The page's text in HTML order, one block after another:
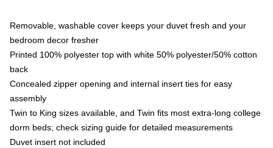
Removable, washable cover keeps your duvet fresh and your
bedroom decor fresher
Printed 100% polyester top with white 50% polyester/50% cotton
back
Concealed zipper opening and internal insert ties for easy
assembly
Twin to King sizes available, and Twin fits most extra-long college
dorm beds; check sizing guide for detailed measurements
Duvet insert not included